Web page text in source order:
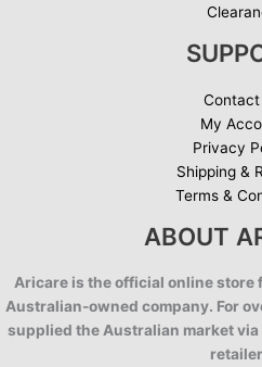
Contact
My
Privacy
Shipping &
Terms &
ABOUT
Aricare is the official online store
Australian-owned company. For
supplied the Australian market